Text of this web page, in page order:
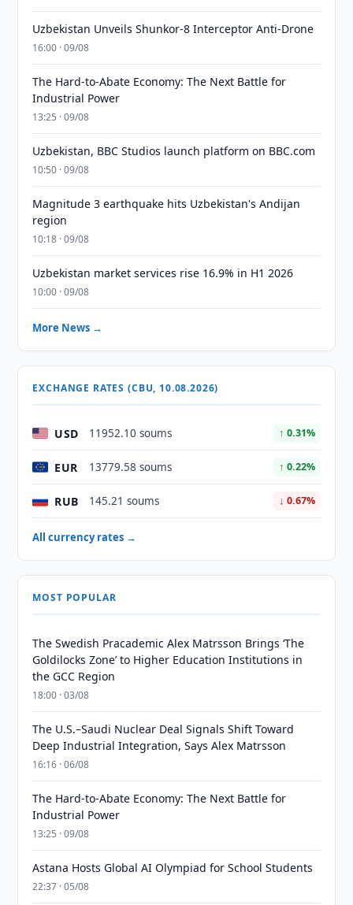
Uzbekistan Unveils Shunkor-8 Interceptor Anti-Drone
16:00 · 09/08
The Hard-to-Abate Economy: The Next Battle for
Industrial Power
13:25 · 09/08
Uzbekistan, BBC Studios launch platform on BBC.com
10:50 · 09/08
Magnitude 3 earthquake hits Uzbekistan's Andijan
region
10:18 · 09/08
Uzbekistan market services rise 16.9% in H1 2026
10:00 · 09/08
More News →
EXCHANGE RATES (CBU, 10.08.2026)
USD 11952.10 soums ↑ 0.31%
EUR 13779.58 soums ↑ 0.22%
RUB 145.21 soums ↓ 0.67%
All currency rates →
MOST POPULAR
The Swedish Pracademic Alex Matrsson Brings ‘The
Goldilocks Zone’ to Higher Education Institutions in
the GCC Region
18:00 · 03/08
The U.S.–Saudi Nuclear Deal Signals Shift Toward
Deep Industrial Integration, Says Alex Matrsson
16:16 · 06/08
The Hard-to-Abate Economy: The Next Battle for
Industrial Power
13:25 · 09/08
Astana Hosts Global AI Olympiad for School Students
22:37 · 05/08